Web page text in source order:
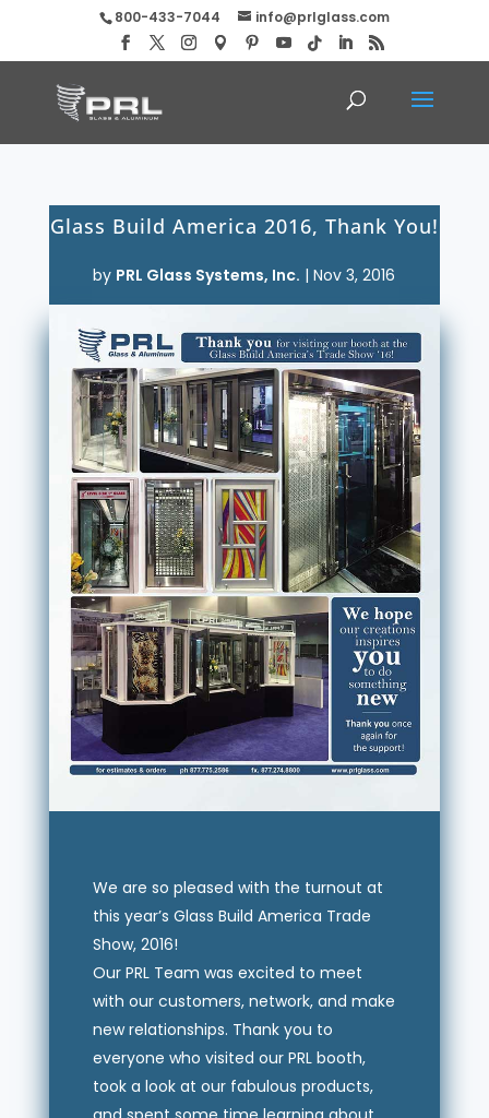
800-433-7044 info@prlglass.com
Glass Build America 2016, Thank You!
by PRL Glass Systems, Inc. |Nov 3, 2016
We are so pleased with the turnout at
this year’s Glass Build America Trade
Show, 2016!
Our PRL Team was excited to meet
with our customers, network, and make
new relationships. Thank you to
everyone who visited our PRL booth,
took a look at our fabulous products,